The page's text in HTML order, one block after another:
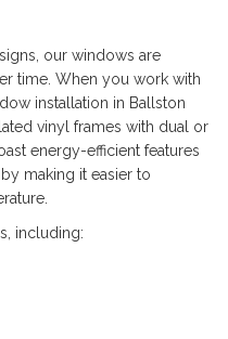
our windows are
time. When you work with
installation in Ballston
vinyl frames with dual or
energy-efficient features
making it easier to
including: